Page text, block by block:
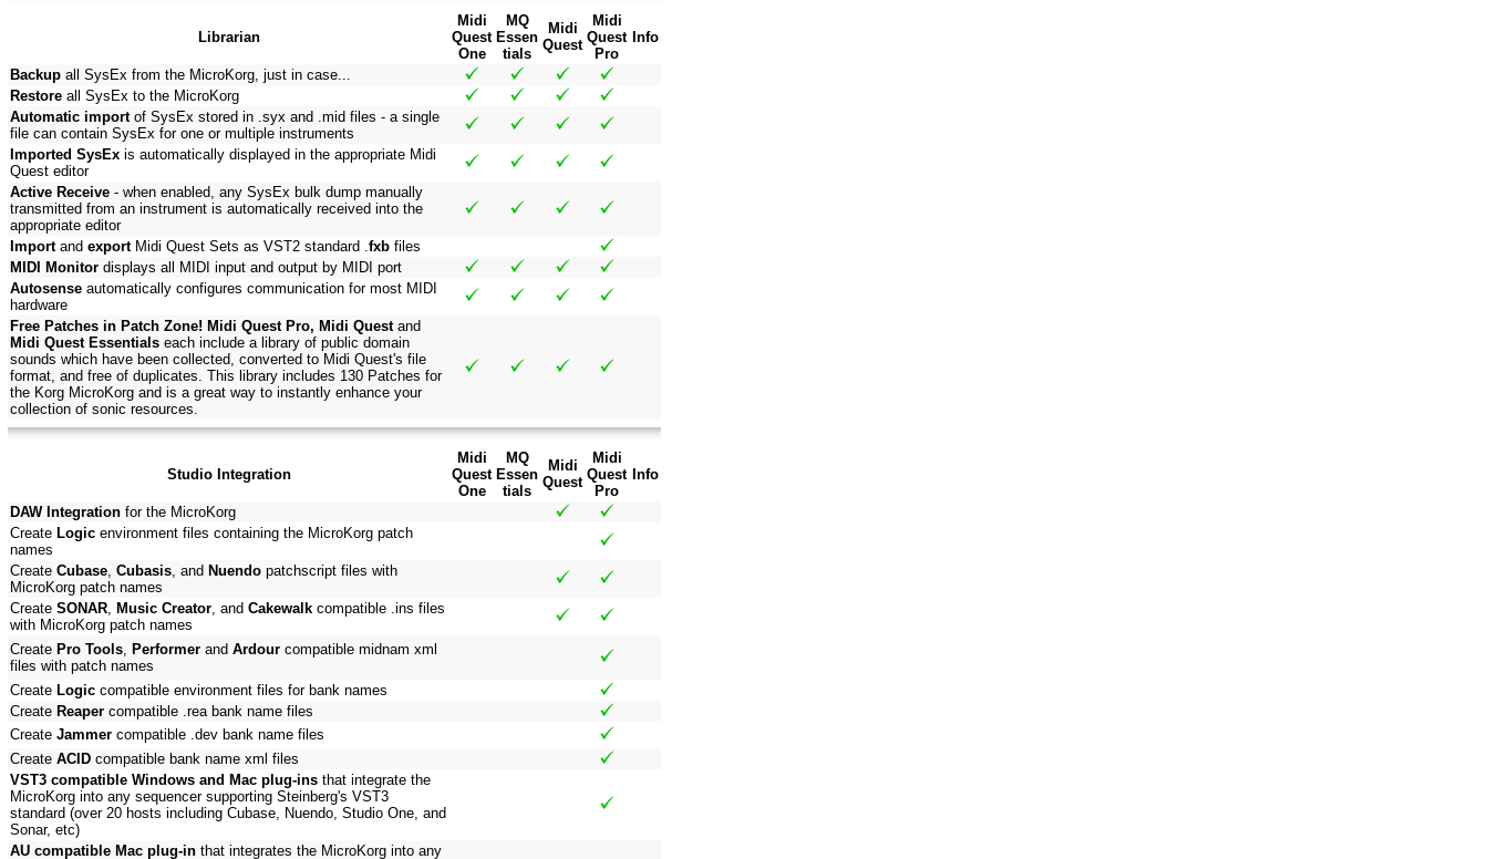
Librarian
Midi
Quest
One
MQ
Essen
tials
Midi
Quest
Midi
Quest
Pro
Info
Backup all SysEx from the MicroKorg, just in case...
Restore all SysEx to the MicroKorg
Automatic importof SysEx stored in .syx and .mid files - a single
file can contain SysEx for one or multiple instruments
Imported SysEx is automatically displayed in the appropriate Midi
Quest editor
Active Receive - when enabled, any SysEx bulk dump manually
transmitted from an instrument is automatically received into the
appropriate editor
Importand exportMidi Quest Sets as VST2 standard .fxb files
MIDI Monitor displays all MIDI input and output by MIDI port
Autosense automatically configures communication for most MIDI
hardware
Free Patches in Patch Zone! Midi Quest Pro, Midi Questand
Midi Quest Essentials each include a library of public domain
sounds which have been collected, converted to Midi Quest's file
format, and free of duplicates. This library includes 130 Patches for
the Korg MicroKorg and is a great way to instantly enhance your
collection of sonic resources.
Studio Integration
Midi
Quest
One
MQ
Essen
tials
Midi
Quest
Midi
Quest
Pro
Info
DAW Integration for the MicroKorg
Create Logic environment files containing the MicroKorg patch
names
Create Cubase, Cubasis, and Nuendo patchscript files with
MicroKorg patch names
Create SONAR, Music Creator, and Cakewalk compatible .ins files
with MicroKorg patch names
Create Pro Tools, Performer and Ardour compatible midnam xml
files with patch names
Create Logic compatible environment files for bank names
Create Reaper compatible .rea bank name files
Create Jammer compatible .dev bank name files
Create ACID compatible bank name xml files
VST3 compatible Windows and Mac plug-ins that integrate the
MicroKorg into any sequencer supporting Steinberg's VST3
standard (over 20 hosts including Cubase, Nuendo, Studio One, and
Sonar, etc)
AU compatible Mac plug-in that integrates the MicroKorg into any